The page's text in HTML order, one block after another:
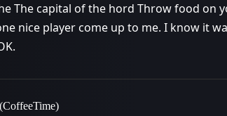
The capital of the hord Throw food on
nice player come up to me. I know it
(CoffeeTime)